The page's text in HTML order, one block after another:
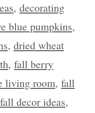
, decorating
blue pumpkins,
, dried wheat
, fall berry
living room, fall
fall decor ideas,